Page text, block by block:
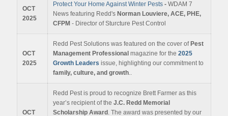
OCT
2025
Protect Your Home Against Winter Pests - WDAM 7
News featuring Redd's Norman Louviere, ACE, PHE,
CFPM - Director of Sturcture Pest Control
OCT
2025
Redd Pest Solutions was featured on the cover of Pest
Management Professional magazine for the 2025
Growth Leaders issue, highlighting our commitment to
family, culture, and growth..
OCT
Redd Pest is proud to recognize Brett Farmer as this
year’s recipient of the J.C. Redd Memorial
Scholarship Award . The award was presented by our